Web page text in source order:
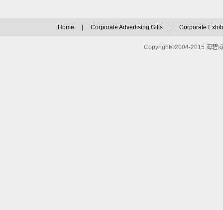
Home Corporate Advertising Gifts Corporate
Copyright©2004-2015 海碧